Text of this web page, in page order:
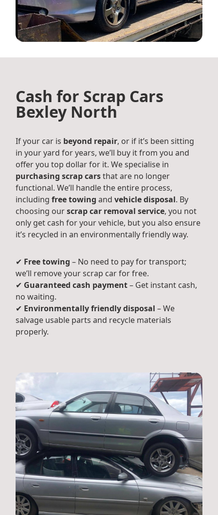
Cash for Scrap Cars
Bexley North
If your car is beyond repair, or if it’s been sitting
in your yard for years, we’ll buy it from you and
offer you top dollar for it. We specialise in
purchasing scrap carsthat are no longer
functional. We’ll handle the entire process,
including free towing and vehicle disposal. By
choosing ourscrap car removal service, you not
only get cash for your vehicle, but you also ensure
it’s recycled in an environmentally friendly way.
✔ Free towing – No need to pay for transport;
we’ll remove your scrap car for free.
✔ Guaranteed cash payment– Get instant cash,
no waiting.
✔ Environmentally friendly disposal – We
salvage usable parts and recycle materials
properly.